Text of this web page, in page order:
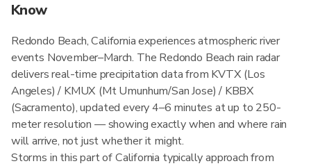
Know
Redondo Beach, California experiences atmospheric river
events November–March. The Redondo Beach rain radar
delivers real-time precipitation data from KVTX (Los
Angeles) / KMUX (Mt Umunhum/San Jose) / KBBX
(Sacramento), updated every 4–6 minutes at up to 250-
meter resolution — showing exactly when and where rain
will arrive, not just whether it might.
Storms in this part of California typically approach from